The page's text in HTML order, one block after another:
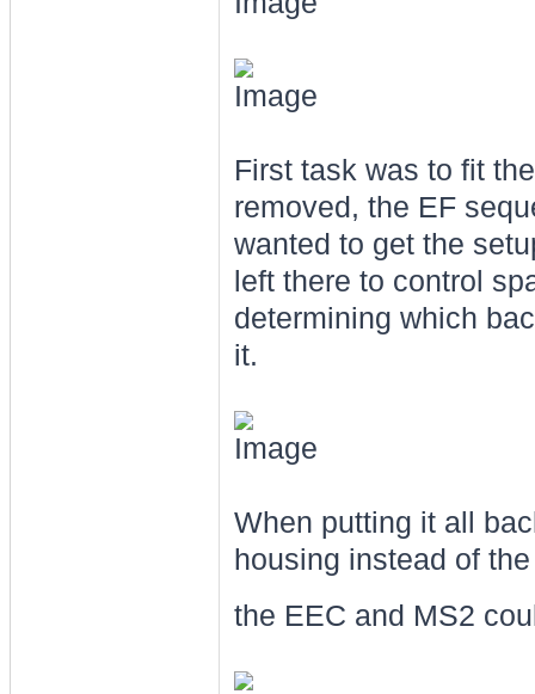
First task was to fit
removed, the EF
wanted to get the
left there to control
determining which
it.
When putting it all
housing instead of
the EEC and MS2